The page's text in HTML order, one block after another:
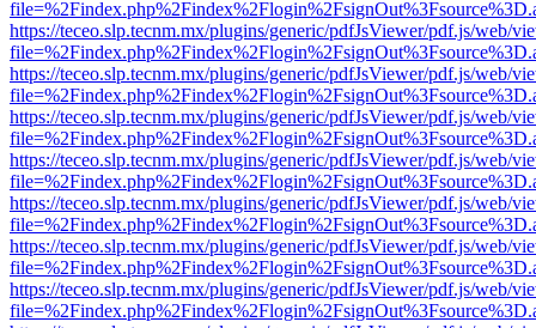
https://teceo.slp.tecnm.mx/plugins/generic/pdfJsViewer/pdf.js/web/
https://teceo.slp.tecnm.mx/plugins/generic/pdfJsViewer/pdf.js/web/
https://teceo.slp.tecnm.mx/plugins/generic/pdfJsViewer/pdf.js/web/
https://teceo.slp.tecnm.mx/plugins/generic/pdfJsViewer/pdf.js/web/
https://teceo.slp.tecnm.mx/plugins/generic/pdfJsViewer/pdf.js/web/
https://teceo.slp.tecnm.mx/plugins/generic/pdfJsViewer/pdf.js/web/
https://teceo.slp.tecnm.mx/plugins/generic/pdfJsViewer/pdf.js/web/